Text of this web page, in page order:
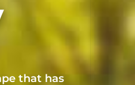
that has